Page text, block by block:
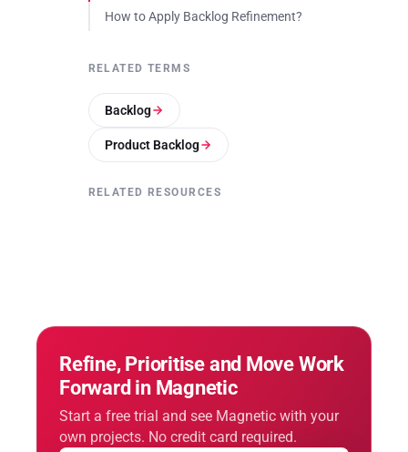
How to Apply Backlog Refinement?
RELATED TERMS
Backlog
Product Backlog
RELATED RESOURCES
Refine, Prioritise and Move Work
Forward in Magnetic
Start a free trial and see Magnetic with your
own projects. No credit card required.